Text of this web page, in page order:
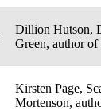
Dillion Hutson,
Green, author
Kirsten Page,
Mortenson,